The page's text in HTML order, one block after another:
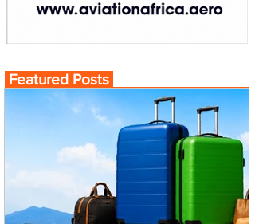
Featured Posts